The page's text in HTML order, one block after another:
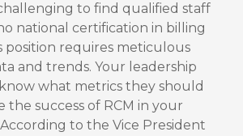
to find qualified staff
national certification in billing
position requires meticulous
and trends. Your leadership
what metrics they should
the success of RCM in your
to the Vice President